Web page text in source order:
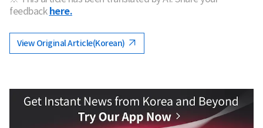
feedback here.
View Original Article(Korean)